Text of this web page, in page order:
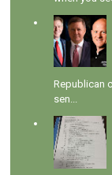
Republican
sen...